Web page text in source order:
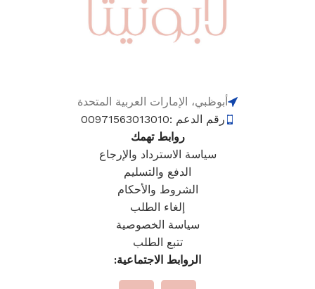
أبوظبي، الإمارات العربية المتحدة
رقم الدعم :00971563013010
روابط تهمك
سياسة الاسترداد والإرجاع
الدفع والتسليم
الشروط والأحكام
إلغاء الطلب
سياسة الخصوصية
تتبع الطلب
الروابط الاجتماعية: